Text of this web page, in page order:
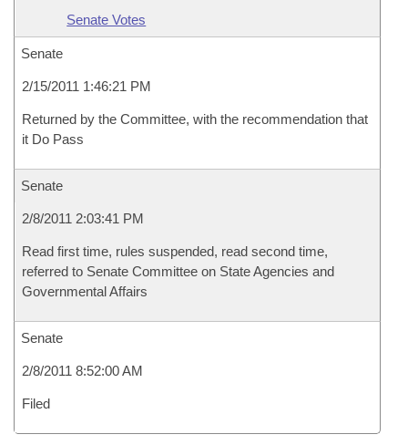
Senate Votes
Senate
2/15/2011 1:46:21 PM
Returned by the Committee, with the recommendation that
it Do Pass
Senate
2/8/2011 2:03:41 PM
Read first time, rules suspended, read second time,
referred to Senate Committee on State Agencies and
Governmental Affairs
Senate
2/8/2011 8:52:00 AM
Filed